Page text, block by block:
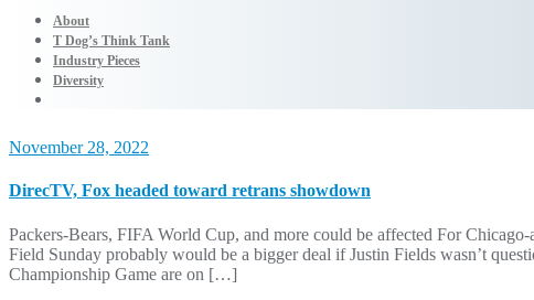
About
T Dog’s Think Tank
Industry Pieces
Diversity
November 28, 2022
DirecTV, Fox headed toward retrans showdown
Packers-Bears, FIFA World Cup, and more could be affected For
Field Sunday probably would be a bigger deal if Justin Fields wasn’t
Championship Game are on […]